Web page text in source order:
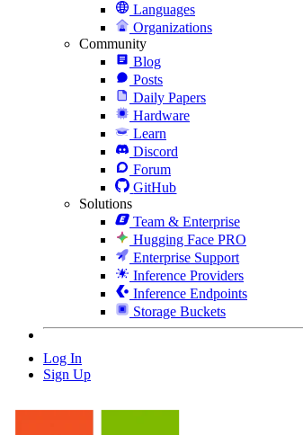
Languages
Organizations
Community
Blog
Posts
Daily Papers
Hardware
Learn
Discord
Forum
GitHub
Solutions
Team & Enterprise
Hugging Face PRO
Enterprise Support
Inference Providers
Inference Endpoints
Storage Buckets
Log In
Sign Up